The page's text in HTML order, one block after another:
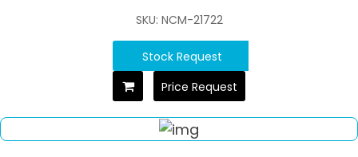
SKU: NCM-21722
Stock Request
Price Request